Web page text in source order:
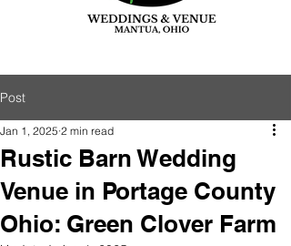
Post
Rustic Barn Wedding
Venue in Portage County
Ohio: Green Clover Farm
Jan 1, 2025 2 min read